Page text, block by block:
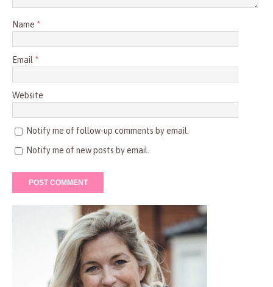
Name *
Email *
Website
Notify me of follow-up comments by email.
Notify me of new posts by email.